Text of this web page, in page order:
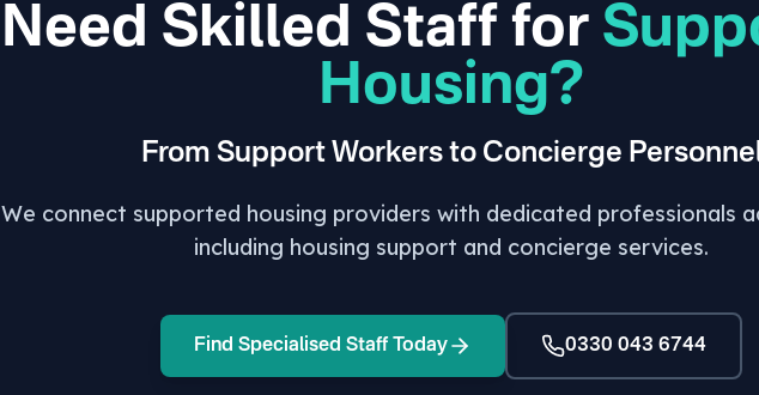
Need Skilled Staff for
Housing?
From Support Workers to Concierge
We connect supported housing providers with dedicated professionals
including housing support and concierge services.
Find Specialised Staff Today 0330 043 6744